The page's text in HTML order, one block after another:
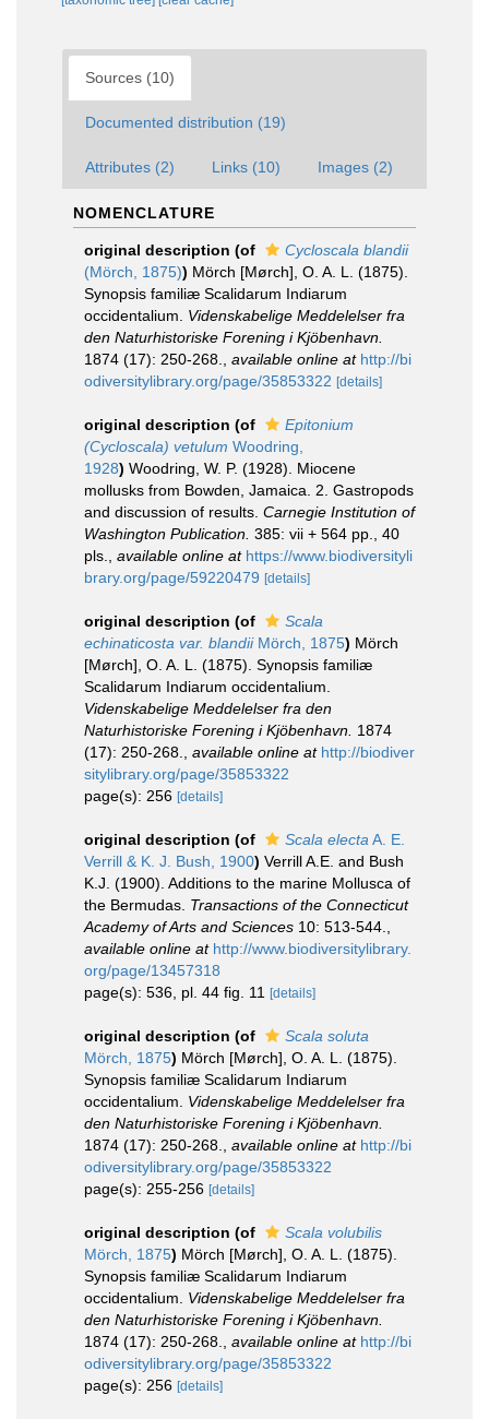
Sources (10)
Documented distribution (19)
Attributes (2) Links (10) Images (2)
NOMENCLATURE
original description (of
Cycloscala blandii
(Mörch, 1875)) Mörch [Mørch], O. A. L. (1875).
Synopsis familiæ Scalidarum Indiarum
occidentalium. Videnskabelige Meddelelser fra
den Naturhistoriske Forening i Kjöbenhavn.
1874 (17): 250-268.
available online at http://bi
odiversitylibrary.org/page/35853322 [details]
original description (of
Epitonium
(Cycloscala) vetulum Woodring,
1928) Woodring, W. P. (1928). Miocene
mollusks from Bowden, Jamaica. 2. Gastropods
and discussion of results. Carnegie Institution of
Washington Publication. 385: vii + 564 pp., 40
pls.
available online at https://www.biodiversityli
brary.org/page/59220479 [details]
original description (of
Scala
echinaticosta var. blandiiMörch, 1875) Mörch
[Mørch], O. A. L. (1875). Synopsis familiæ
Scalidarum Indiarum occidentalium.
Videnskabelige Meddelelser fra den
Naturhistoriske Forening i Kjöbenhavn. 1874
(17): 250-268.
available online at http://biodiver
sitylibrary.org/page/35853322
page(s): 256 [details]
original description (of Scala electa A. E.
Verrill & K. J. Bush, 1900) Verrill A.E. and Bush
K.J. (1900). Additions to the marine Mollusca of
the Bermudas. Transactions of the Connecticut
Academy of Arts and Sciences 10: 513-544.
available online at http://www.biodiversitylibrary.
org/page/13457318
page(s): 536, pl. 44 fig. 11
[details]
original description (of
Scala soluta
Mörch, 1875) Mörch [Mørch], O. A. L. (1875).
Synopsis familiæ Scalidarum Indiarum
occidentalium. Videnskabelige Meddelelser fra
den Naturhistoriske Forening i Kjöbenhavn.
1874 (17): 250-268.
available online at http://bi
odiversitylibrary.org/page/35853322
page(s): 255-256 [details]
original description (of
Scala volubilis
Mörch, 1875) Mörch [Mørch], O. A. L. (1875).
Synopsis familiæ Scalidarum Indiarum
occidentalium. Videnskabelige Meddelelser fra
den Naturhistoriske Forening i Kjöbenhavn.
1874 (17): 250-268.
available online at http://bi
odiversitylibrary.org/page/35853322
page(s): 256 [details]